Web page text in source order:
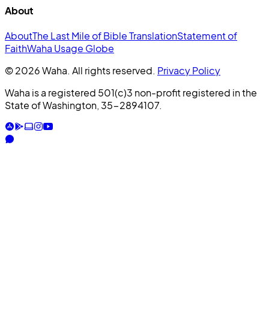
About
AboutThe Last Mile of Bible TranslationStatement of
FaithWaha Usage Globe
© 2026 Waha. All rights reserved. Privacy Policy
Waha is a registered 501(c)3 non-profit registered in the
State of Washington, 35-2894107.